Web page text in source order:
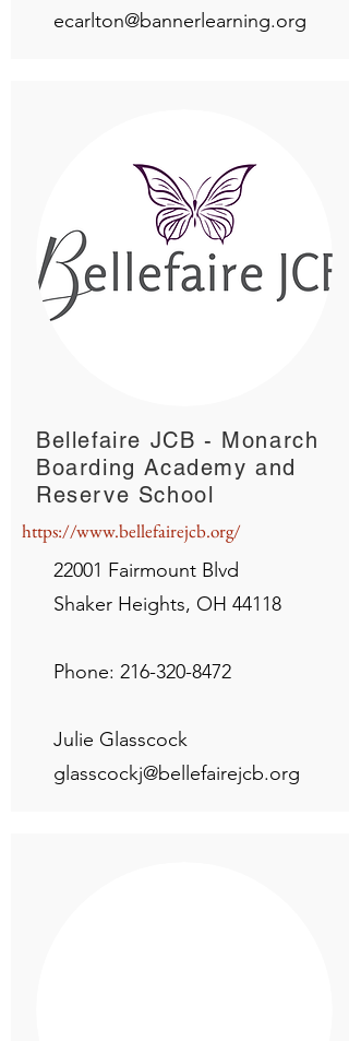
ecarlton@bannerlearning.org
Bellefaire JCB - Monarch
Boarding Academy and
Reserve School
https://www.bellefairejcb.org/
22001 Fairmount Blvd
Shaker Heights, OH 44118
Phone: 216-320-8472
Julie Glasscock
glasscockj@bellefairejcb.org